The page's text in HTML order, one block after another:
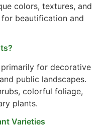
colors, textures, and
beautification and
for decorative
public landscapes.
colorful foliage,
plants.
Varieties